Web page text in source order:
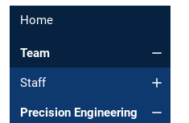
Home
Team
Staff
Precision Engineering